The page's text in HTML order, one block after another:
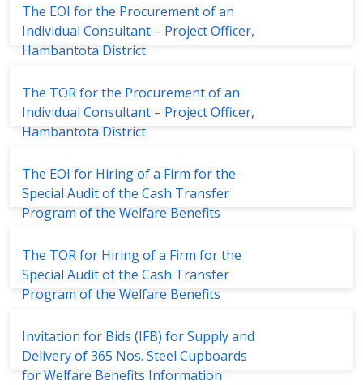
The EOI for the Procurement of an
Individual Consultant – Project Officer,
Hambantota District
The TOR for the Procurement of an
Individual Consultant – Project Officer,
Hambantota District
The EOI for Hiring of a Firm for the
Special Audit of the Cash Transfer
Program of the Welfare Benefits
The TOR for Hiring of a Firm for the
Special Audit of the Cash Transfer
Program of the Welfare Benefits
Invitation for Bids (IFB) for Supply and
Delivery of 365 Nos. Steel Cupboards
for Welfare Benefits Information